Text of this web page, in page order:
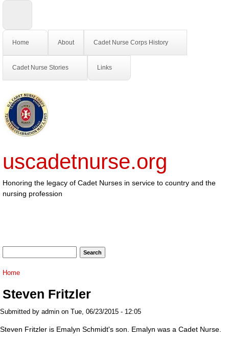
Home About Cadet Nurse Corps History
Cadet Nurse Stories Links
uscadetnurse.org
Honoring the legacy of Cadet Nurses in service to country and the
nursing profession
You are here
Home
Steven Fritzler
Submitted by admin on Tue, 06/23/2015 - 12:05
Steven Fritzler is Emalyn Schmidt's son. Emalyn was a Cadet Nurse.